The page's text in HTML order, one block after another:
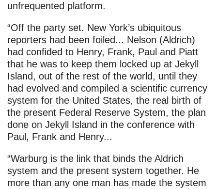
unfrequented platform.
“Off the party set. New York’s ubiquitous
reporters had been foiled... Nelson (Aldrich)
had confided to Henry, Frank, Paul and Piatt
that he was to keep them locked up at Jekyll
Island, out of the rest of the world, until they
had evolved and compiled a scientific currency
system for the United States, the real birth of
the present Federal Reserve System, the plan
done on Jekyll Island in the conference with
Paul, Frank and Henry...
“Warburg is the link that binds the Aldrich
system and the present system together. He
more than any one man has made the system